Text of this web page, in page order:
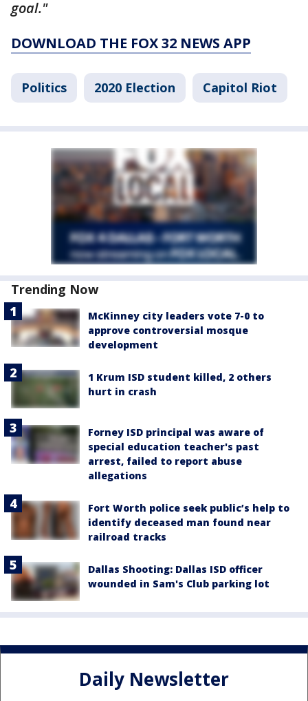
goal."
DOWNLOAD THE FOX 32 NEWS APP
Politics 2020 Election Capitol Riot
Trending Now
McKinney city leaders vote 7-0 to
approve controversial mosque
development
1 Krum ISD student killed, 2 others
hurt in crash
Forney ISD principal was aware of
special education teacher's past
arrest, failed to report abuse
allegations
Fort Worth police seek public’s help to
identify deceased man found near
railroad tracks
Dallas Shooting: Dallas ISD officer
wounded in Sam's Club parking lot
Daily Newsletter